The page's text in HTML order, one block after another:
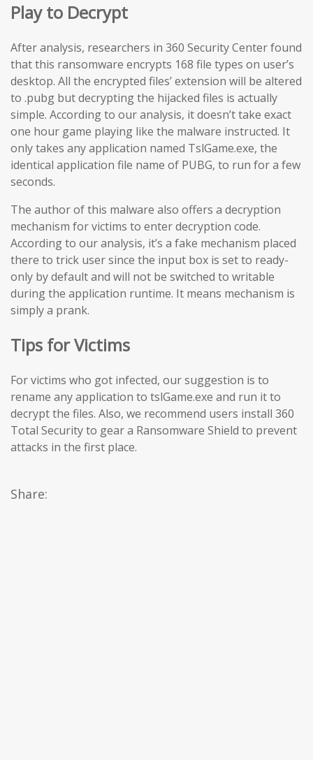
Play to Decrypt
After analysis, researchers in 360 Security Center found
that this ransomware encrypts 168 file types on user’s
desktop. All the encrypted files’ extension will be altered
to .pubg but decrypting the hijacked files is actually
simple. According to our analysis, it doesn’t take exact
one hour game playing like the malware instructed. It
only takes any application named TslGame.exe, the
identical application file name of PUBG, to run for a few
seconds.
The author of this malware also offers a decryption
mechanism for victims to enter decryption code.
According to our analysis, it’s a fake mechanism placed
there to trick user since the input box is set to ready-
only by default and will not be switched to writable
during the application runtime. It means mechanism is
simply a prank.
Tips for Victims
For victims who got infected, our suggestion is to
rename any application to tslGame.exe and run it to
decrypt the files. Also, we recommend users install 360
Total Security to gear a Ransomware Shield to prevent
attacks in the first place.
Share: